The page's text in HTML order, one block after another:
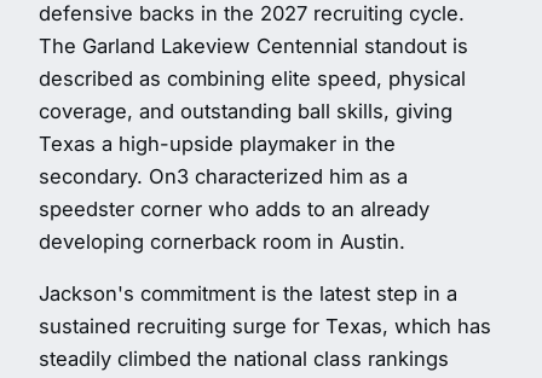
defensive backs in the 2027 recruiting cycle.
The Garland Lakeview Centennial standout is
described as combining elite speed, physical
coverage, and outstanding ball skills, giving
Texas a high-upside playmaker in the
secondary. On3 characterized him as a
speedster corner who adds to an already
developing cornerback room in Austin.
Jackson's commitment is the latest step in a
sustained recruiting surge for Texas, which has
steadily climbed the national class rankings